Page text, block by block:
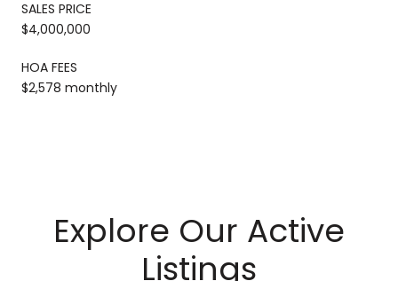
SALES PRICE
$4,000,000
HOA FEES
$2,578 monthly
Explore Our Active
Listings